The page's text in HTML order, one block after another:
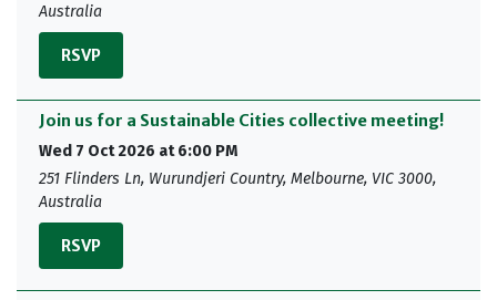
Australia
RSVP
Join us for a Sustainable Cities collective meeting!
Wed 7 Oct 2026 at 6:00 PM
251 Flinders Ln, Wurundjeri Country, Melbourne, VIC 3000,
Australia
RSVP